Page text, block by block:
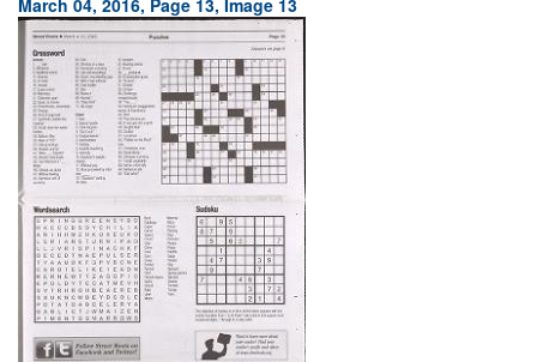
March 04, 2016, Page 13, Image 13